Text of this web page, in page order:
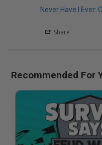
Never Have I Ever:
Share
Recommended For